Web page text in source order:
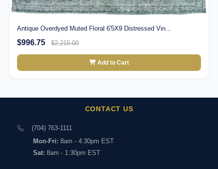
Antique Overdyed Muted Floral 6'5X9 Distressed Vin...
$996.75 $2,215.00
Add to Cart
CONTACT US
(704) 763-1111
Mon-Fri: 8am - 4:30pm EST
Sat: 8am - 1:30pm EST